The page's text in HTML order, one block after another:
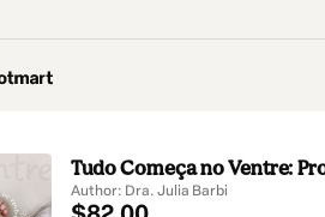
Tudo Começa no Ventre:
Author: Dra. Julia Barbi